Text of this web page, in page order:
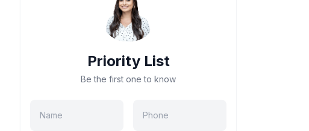
Priority List
Be the first one to know